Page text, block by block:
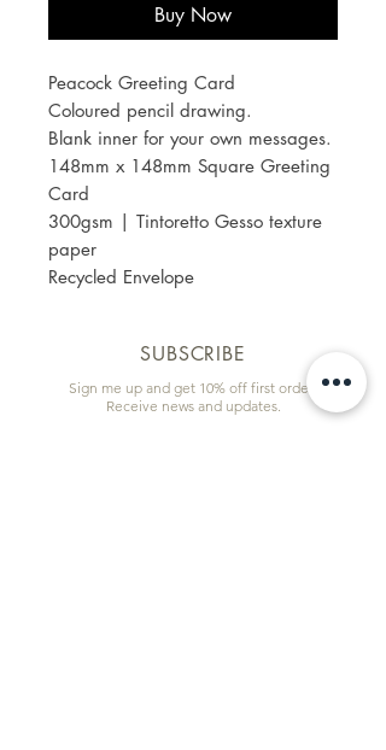
Buy Now
Peacock Greeting Card
Coloured pencil drawing.
Blank inner for your own messages.
148mm x 148mm Square Greeting
Card
300gsm | Tintoretto Gesso texture
paper
Recycled Envelope
SUBSCRIBE
Sign me up and get 10% off first order!
Receive news and updates.